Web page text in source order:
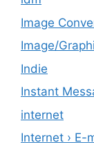
Image
Image/
Indie
Instant
internet
Internet › E-